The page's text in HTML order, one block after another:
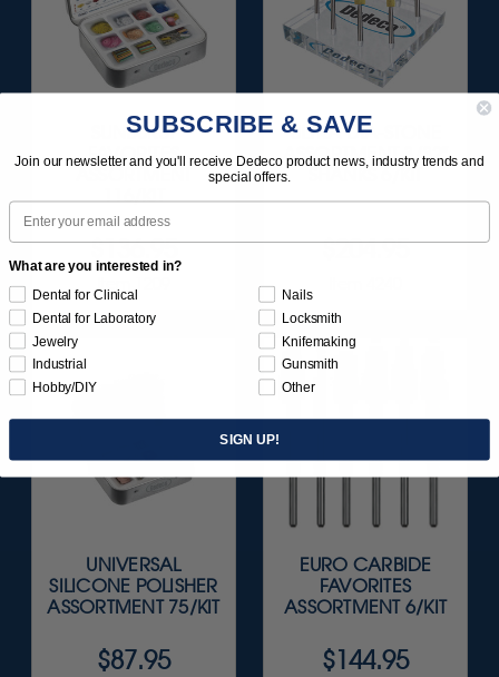
SUNBURST
FAVORITES
116/KIT
$136.95
ULTRA DIA-STONE
ASSORTMENT 3/32"
$204.95
UNIVERSAL
SILICONE POLISHER
ASSORTMENT 75/KIT
$87.95
EURO CARBIDE
FAVORITES
ASSORTMENT 6/KIT
$144.95
SUBSCRIBE & SAVE
Join our newsletter and you'll receive Dedeco product news, industry trends and
special offers.
Email
What are you interested in?
Dental for Clinical
Dental for Laboratory
Jewelry
Industrial
Hobby/DIY
Nails
Locksmith
Knifemaking
Gunsmith
Other
SIGN UP!